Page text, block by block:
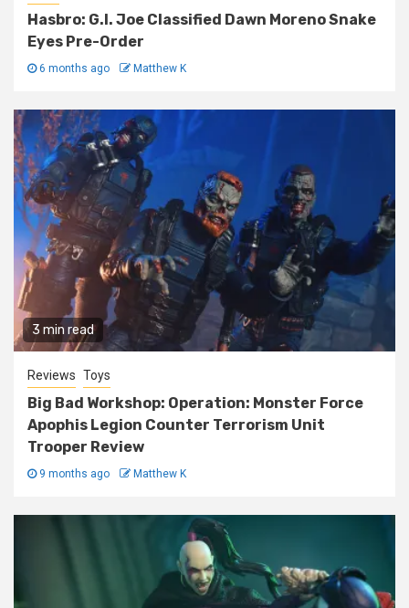
Hasbro: G.I. Joe Classified Dawn Moreno Snake
Eyes Pre-Order
6 months ago Matthew K
3 min read
Reviews Toys
Big Bad Workshop: Operation: Monster Force
Apophis Legion Counter Terrorism Unit
Trooper Review
9 months ago Matthew K